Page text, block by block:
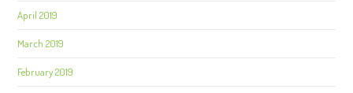
April 2019
March 2019
February 2019